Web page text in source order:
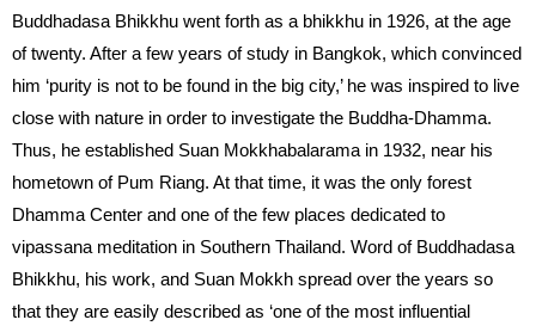
Buddhadasa Bhikkhu went forth as a bhikkhu in 1926, at the age
of twenty. After a few years of study in Bangkok, which convinced
him ‘purity is not to be found in the big city,’ he was inspired to live
close with nature in order to investigate the Buddha-Dhamma.
Thus, he established Suan Mokkhabalarama in 1932, near his
hometown of Pum Riang. At that time, it was the only forest
Dhamma Center and one of the few places dedicated to
vipassana meditation in Southern Thailand. Word of Buddhadasa
Bhikkhu, his work, and Suan Mokkh spread over the years so
that they are easily described as ‘one of the most influential